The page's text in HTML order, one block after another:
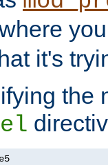
it's
the